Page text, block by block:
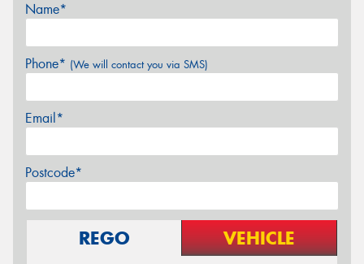
Name*
Phone* (We will contact you via SMS)
Email*
Postcode*
REGO VEHICLE